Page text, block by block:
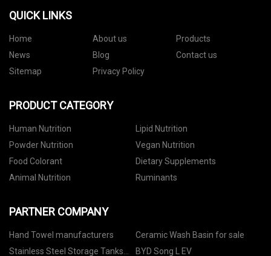
QUICK LINKS
Home About us
Products
News
Blog
Contact us
Sitemap
Privacy Policy
PRODUCT CATEGORY
Human Nutrition
Lipid Nutrition
Powder Nutrition
Vegan Nutrition
Food Colorant
Dietary Supplements
Animal Nutrition
Ruminants
PARTNER COMPANY
Hand Towel manufacturers
Ceramic Wash Basin for sale
Stainless Steel Storage Tanks
BYD Song L EV